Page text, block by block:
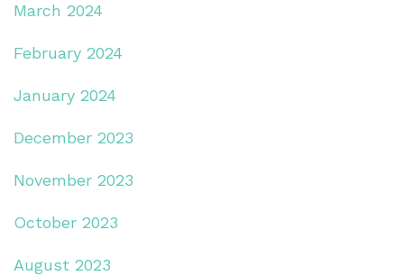
March 2024
February 2024
January 2024
December 2023
November 2023
October 2023
August 2023